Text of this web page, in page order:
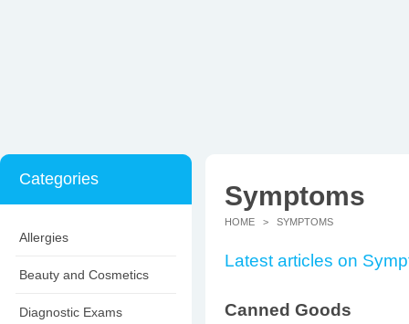
Categories
Allergies
Beauty and Cosmetics
Diagnostic Exams
Symptoms
HOME > SYMPTOMS
Latest articles on
Canned Goods